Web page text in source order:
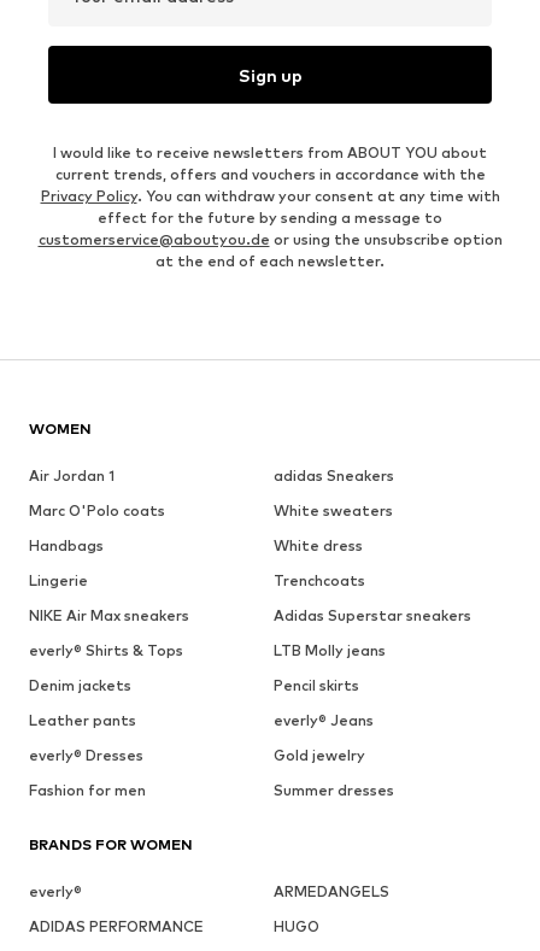
Sign up
I would like to receive newsletters from ABOUT YOU about
current trends, offers and vouchers in accordance with the
Privacy Policy. You can withdraw your consent at any time with
effect for the future by sending a message to
customerservice@aboutyou.de or using the unsubscribe option
at the end of each newsletter.
WOMEN
Air Jordan 1
adidas Sneakers
Marc O'Polo coats
White sweaters
Handbags
White dress
Lingerie
Trenchcoats
NIKE Air Max sneakers
Adidas Superstar sneakers
everly® Shirts & Tops
LTB Molly jeans
Denim jackets
Pencil skirts
Leather pants
everly® Jeans
everly® Dresses
Gold jewelry
Fashion for men
Summer dresses
BRANDS FOR WOMEN
everly®
ARMEDANGELS
ADIDAS PERFORMANCE
HUGO